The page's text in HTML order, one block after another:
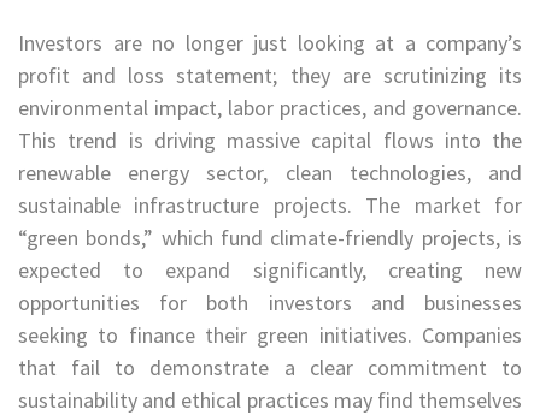
Investors are no longer just looking at a company’s
profit and loss statement; they are scrutinizing its
environmental impact, labor practices, and governance.
This trend is driving massive capital flows into the
renewable energy sector, clean technologies, and
sustainable infrastructure projects. The market for
“green bonds,” which fund climate-friendly projects, is
expected to expand significantly, creating new
opportunities for both investors and businesses
seeking to finance their green initiatives. Companies
that fail to demonstrate a clear commitment to
sustainability and ethical practices may find themselves